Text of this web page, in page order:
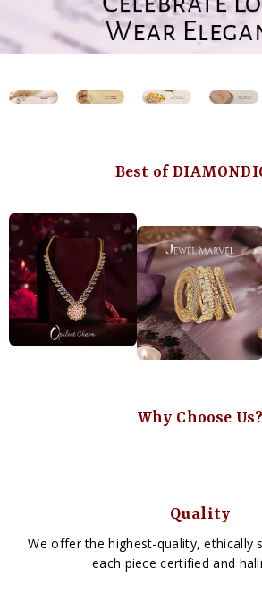
Best of
Why Choose Us?
Quality
We offer the highest-quality, ethically
each piece certified and